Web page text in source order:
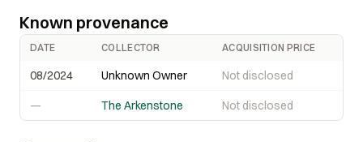
Known provenance
DATE COLLECTOR ACQUISITION PRICE
08/2024 Unknown Owner Not disclosed
— The Arkenstone Not disclosed